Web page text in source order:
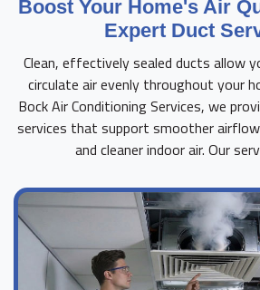
Boost Your Home's Air
Expert Duct
Clean, effectively sealed ducts allow
circulate air evenly throughout your
Bock Air Conditioning Services, we
services that support smoother
and cleaner indoor air. Our